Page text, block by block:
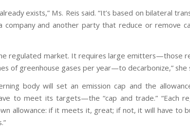
exists,” Ms. Reis said. “It’s based on bilateral
and another party that reduce or remove
regulated market. It requires large emitters—those
of greenhouse gases per year—to decarbonize,” she
body will set an emission cap and the
to meet its targets—the “cap and trade.” “Each
allowance: if it meets it, great; if not, it will have to